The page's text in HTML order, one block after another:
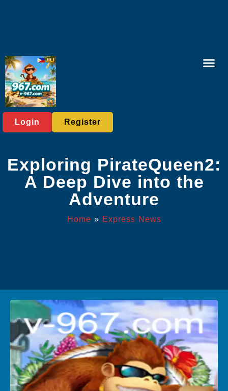
Login Register
Exploring PirateQueen2:
A Deep Dive into the
Adventure
Home » Express News